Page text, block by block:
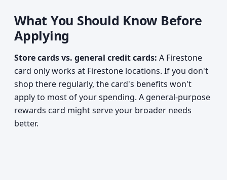
What You Should Know Before
Applying
Store cards vs. general credit cards: A Firestone
card only works at Firestone locations. If you don't
shop there regularly, the card's benefits won't
apply to most of your spending. A general-purpose
rewards card might serve your broader needs
better.